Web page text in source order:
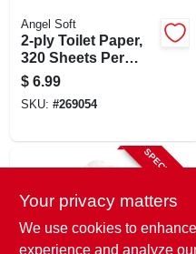
Angel Soft
2-ply Toilet Paper,
320 Sheets Per
Mega Roll, 4-pk.
$ 6.99
SKU: #269054
SPECIAL
Your privacy matters
We use cookies to
experience and analyze